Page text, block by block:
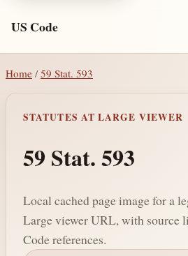
US Code
Home / 59 Stat. 593
STATUTES AT LARGE VIEWER
59 Stat. 593
Local cached page image for a
Large viewer URL, with source
Code references.